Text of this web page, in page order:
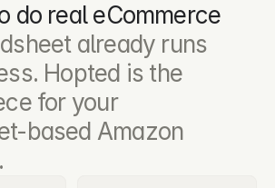
do real eCommerce
already runs
Hopted is the
for your
based Amazon